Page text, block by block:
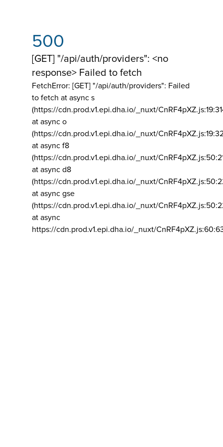
500
[GET] "/api/auth/providers": <no
response> Failed to fetch
FetchError: [GET] "/api/auth/providers": Failed
to fetch at async s
(https://cdn.prod.v1.epi.dha.io/_nuxt/
at async o
(https://cdn.prod.v1.epi.dha.io/_nuxt/
at async f8
(https://cdn.prod.v1.epi.dha.io/_nuxt/
at async d8
(https://cdn.prod.v1.epi.dha.io/_nuxt/
at async gse
(https://cdn.prod.v1.epi.dha.io/_nuxt/
at async
https://cdn.prod.v1.epi.dha.io/_nuxt/